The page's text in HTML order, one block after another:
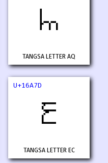
𖩶
TANGSA LETTER AQ
U+16A7D
𖩽
TANGSA LETTER EC